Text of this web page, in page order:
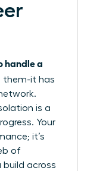
handle a
them-it has
is a
Your
it’s
of
build across